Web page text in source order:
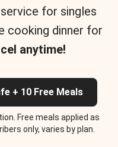
for singles
cooking dinner for
anytime!
+ 10 Free Meals
Free meals applied as
only, varies by plan.